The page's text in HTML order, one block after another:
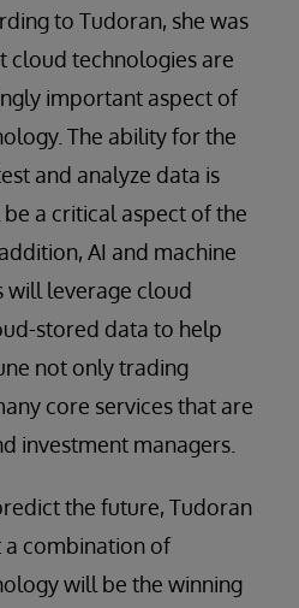
to Tudoran, she was
cloud technologies are
important aspect of
The ability for the
and analyze data is
a critical aspect of the
AI and machine
will leverage cloud
stored data to help
not only trading
core services that are
investment managers.
the future, Tudoran
a combination of
will be the winning